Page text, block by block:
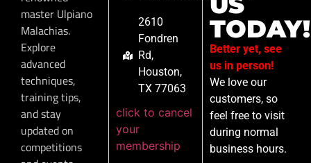
master Ulpiano
Malachias.
Explore
advanced
techniques,
training tips,
and stay
updated on
competitions
2610
Fondren
Rd,
Houston,
TX 77063
click to cancel
your
membership
TODAY!
Better yet, see
us in person!
We love our
customers, so
feel free to visit
during normal
business hours.